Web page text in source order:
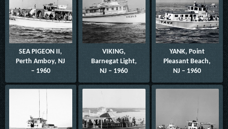
SEA PIGEON II,
Perth Amboy, NJ
– 1960
VIKING,
Barnegat Light,
NJ – 1960
YANK, Point
Pleasant Beach,
NJ – 1960